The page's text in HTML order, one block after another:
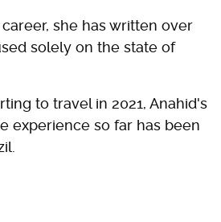
she has written over
solely on the state of
to travel in 2021, Anahid's
experience so far has been